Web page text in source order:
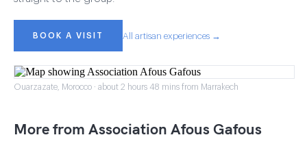
BOOK A VISIT All artisan experiences →
Ouarzazate, Morocco · about 2 hours 48 mins from Marrakech
More from Association Afous Gafous